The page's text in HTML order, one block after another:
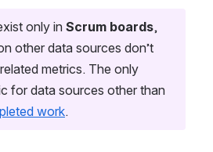
only in Scrum boards,
other data sources don’t
metrics. The only
for data sources other than
work.